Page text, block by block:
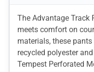
The Advantage Track
meets comfort on
materials, these pants
recycled polyester
Tempest Perforated